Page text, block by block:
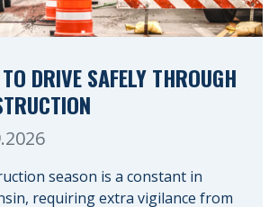
DRIVE SAFELY THROUGH
season is a constant in
requiring extra vigilance from